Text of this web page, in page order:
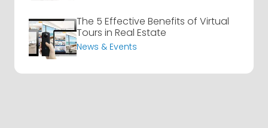
The 5 Effective Benefits of Virtual
Tours in Real Estate
News & Events